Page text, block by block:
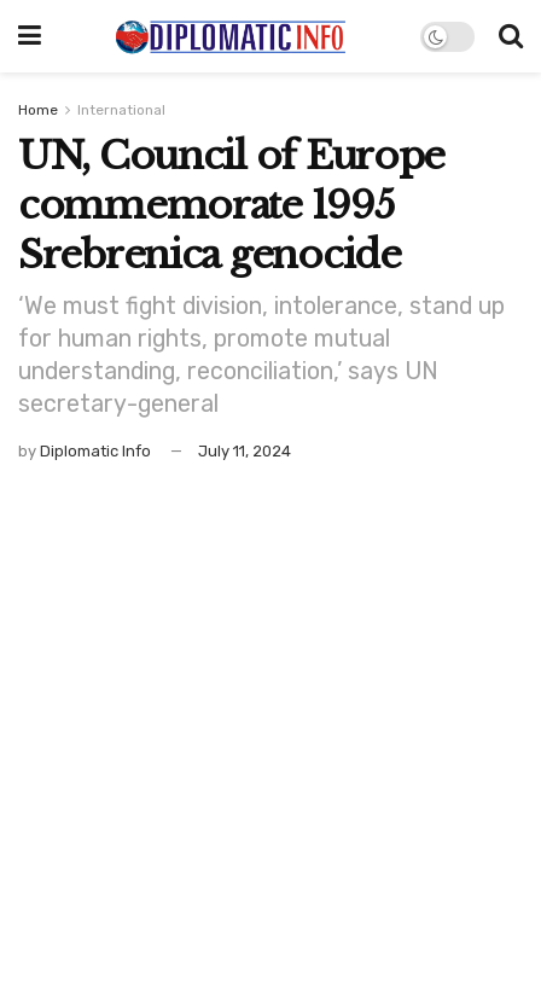
Home International
UN, Council of Europe
commemorate 1995
Srebrenica genocide
‘We must fight division, intolerance, stand up
for human rights, promote mutual
understanding, reconciliation,’ says UN
secretary-general
by Diplomatic Info July 11, 2024